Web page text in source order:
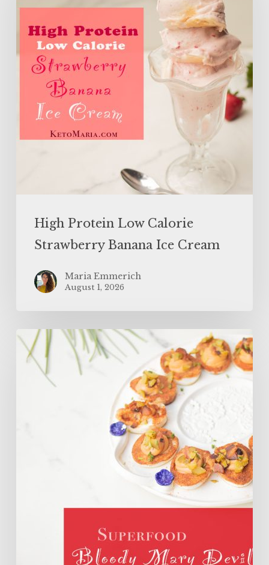
Calorie
Strawberry
Banana
Ice
Cream
High Protein Low Calorie
Strawberry Banana Ice Cream
Maria Emmerich
August 1, 2026
SUPERFOOD
Bloody
Mary
Deviled